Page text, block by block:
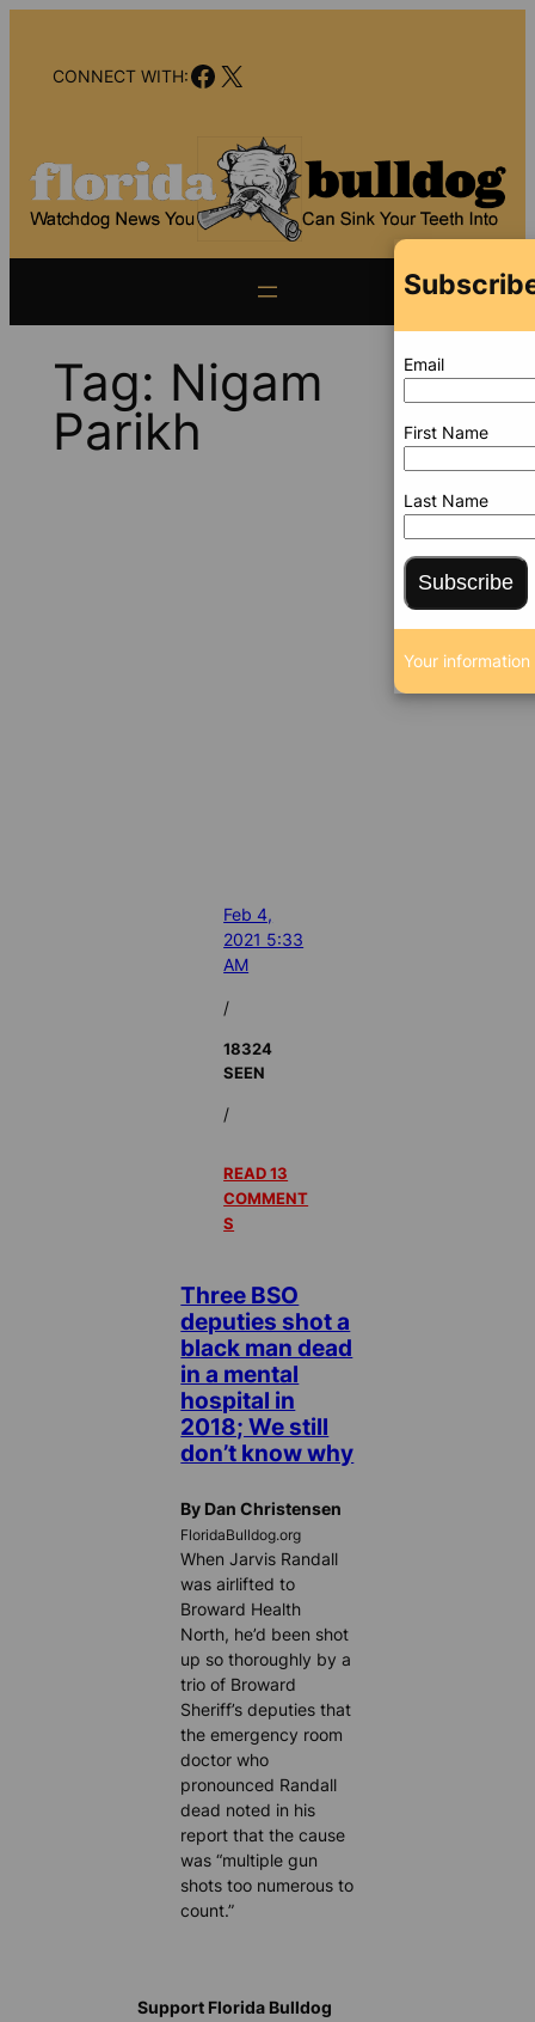
contentCONNECT WITH:Facebook
X
Tag: Nigam
Parikh
Feb 4,
2021 5:33
AM
/
18324
SEEN
/
READ 13
COMMENT
S
Three BSO
deputies shot a
black man dead
in a mental
hospital in
2018; We still
don’t know why
By Dan Christensen
FloridaBulldog.org
When Jarvis Randall
was airlifted to
Broward Health
North, he’d been shot
up so thoroughly by a
trio of Broward
Sheriff’s deputies that
the emergency room
doctor who
pronounced Randall
dead noted in his
report that the cause
was “multiple gun
shots too numerous to
count.”
Support Florida Bulldog
Email
First Name
Last Name
Subscribe
Your